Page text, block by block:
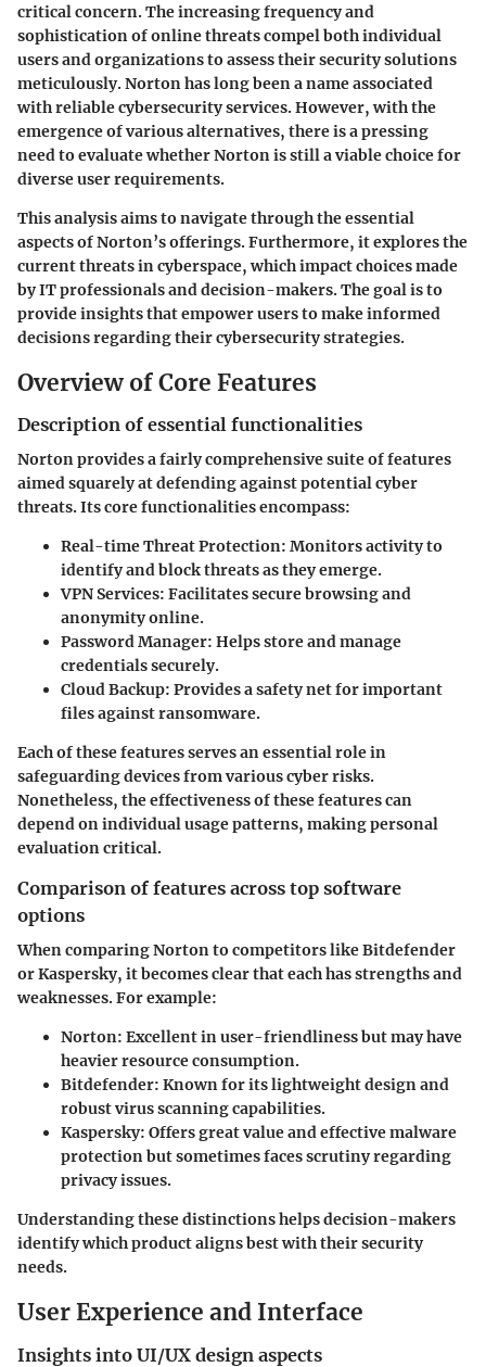
critical concern. The increasing frequency and
sophistication of online threats compel both individual
users and organizations to assess their security solutions
meticulously. Norton has long been a name associated
with reliable cybersecurity services. However, with the
emergence of various alternatives, there is a pressing
need to evaluate whether Norton is still a viable choice for
diverse user requirements.
This analysis aims to navigate through the essential
aspects of Norton’s offerings. Furthermore, it explores the
current threats in cyberspace, which impact choices made
by IT professionals and decision-makers. The goal is to
provide insights that empower users to make informed
decisions regarding their cybersecurity strategies.
Overview of Core Features
Description of essential functionalities
Norton provides a fairly comprehensive suite of features
aimed squarely at defending against potential cyber
threats. Its core functionalities encompass:
Real-time Threat Protection: Monitors activity to
identify and block threats as they emerge.
VPN Services: Facilitates secure browsing and
anonymity online.
Password Manager: Helps store and manage
credentials securely.
Cloud Backup: Provides a safety net for important
files against ransomware.
Each of these features serves an essential role in
safeguarding devices from various cyber risks.
Nonetheless, the effectiveness of these features can
depend on individual usage patterns, making personal
evaluation critical.
Comparison of features across top software
options
When comparing Norton to competitors like Bitdefender
or Kaspersky, it becomes clear that each has strengths and
weaknesses. For example:
Norton: Excellent in user-friendliness but may have
heavier resource consumption.
Bitdefender: Known for its lightweight design and
robust virus scanning capabilities.
Kaspersky: Offers great value and effective malware
protection but sometimes faces scrutiny regarding
privacy issues.
Understanding these distinctions helps decision-makers
identify which product aligns best with their security
needs.
User Experience and Interface
Insights into UI/UX design aspects